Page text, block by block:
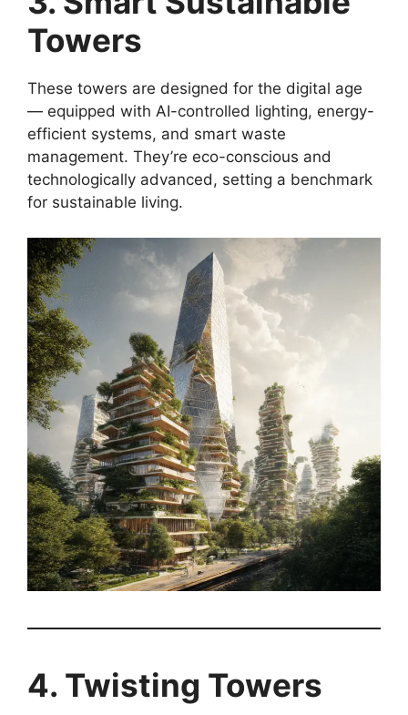
Towers
These towers are designed for the digital age
— equipped with AI-controlled lighting, energy-
efficient systems, and smart waste
management. They’re eco-conscious and
technologically advanced, setting a benchmark
for sustainable living.
4. Twisting Towers